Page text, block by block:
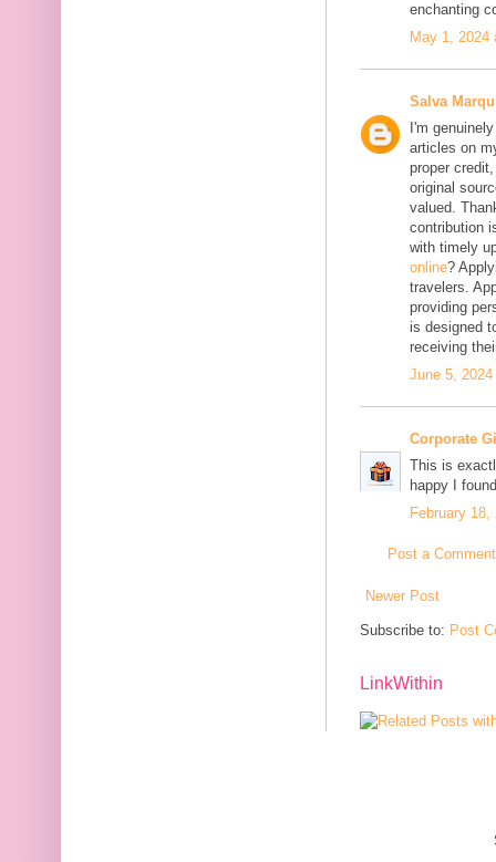
enchanting
May 1, 2024
Salva
I'm
articles on
proper
original
valued.
contribution
with timely
online?
travelers.
providing
is designed
receiving
June 5,
Corporate
This is
happy I
February
Post a Comment
Newer Post
Subscribe to: Post
LinkWithin